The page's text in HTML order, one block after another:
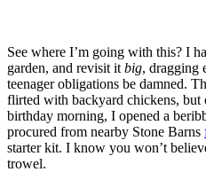
See where I’m going with this? I
garden, and revisit it big, dragging
teenager obligations be damned.
flirted with backyard chickens,
birthday morning, I opened a
procured from nearby Stone Barns
starter kit. I know you won’t
trowel.